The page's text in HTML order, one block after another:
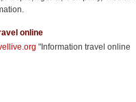
online
"Information travel online